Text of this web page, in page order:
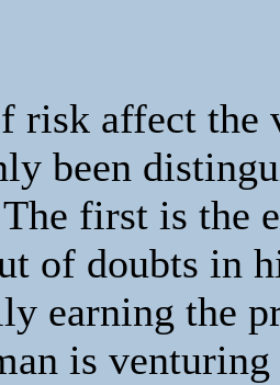
risk affect the
been
first is the
of doubts in
earning the
is